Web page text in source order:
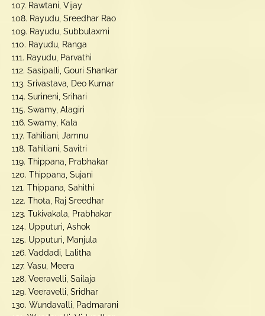
107. Rawtani, Vijay
108. Rayudu, Sreedhar Rao
109. Rayudu, Subbulaxmi
110. Rayudu, Ranga
111. Rayudu, Parvathi
112. Sasipalli, Gouri Shankar
113. Srivastava, Deo Kumar
114. Surineni, Srihari
115. Swamy, Alagiri
116. Swamy, Kala
117. Tahiliani, Jamnu
118. Tahiliani, Savitri
119. Thippana, Prabhakar
120. Thippana, Sujani
121. Thippana, Sahithi
122. Thota, Raj Sreedhar
123. Tukivakala, Prabhakar
124. Upputuri, Ashok
125. Upputuri, Manjula
126. Vaddadi, Lalitha
127. Vasu, Meera
128. Veeravelli, Sailaja
129. Veeravelli, Sridhar
130. Wundavalli, Padmarani